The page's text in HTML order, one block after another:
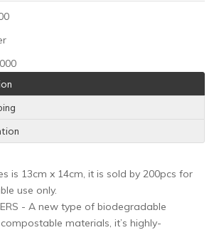
is 13cm x 14cm, it is sold by 200pcs for
use only.
- A new type of biodegradable
materials, it’s highly-